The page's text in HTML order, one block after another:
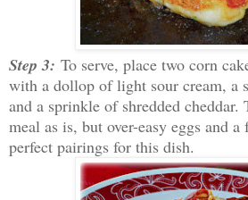
Step 3: To serve, place two corn
with a dollop of light sour cream, a
and a sprinkle of shredded cheddar.
meal as is, but over-easy eggs and
perfect pairings for this dish.